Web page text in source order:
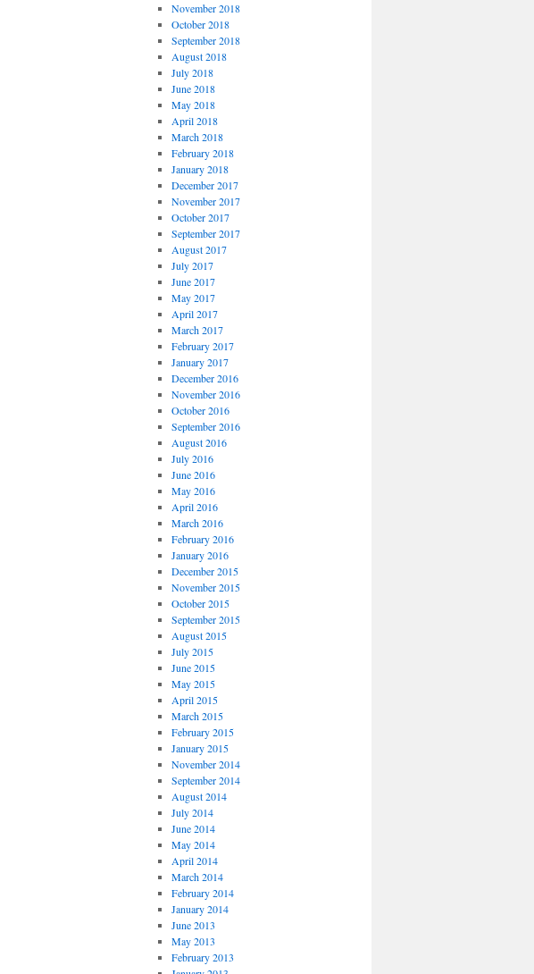
November 2018
October 2018
September 2018
August 2018
July 2018
June 2018
May 2018
April 2018
March 2018
February 2018
January 2018
December 2017
November 2017
October 2017
September 2017
August 2017
July 2017
June 2017
May 2017
April 2017
March 2017
February 2017
January 2017
December 2016
November 2016
October 2016
September 2016
August 2016
July 2016
June 2016
May 2016
April 2016
March 2016
February 2016
January 2016
December 2015
November 2015
October 2015
September 2015
August 2015
July 2015
June 2015
May 2015
April 2015
March 2015
February 2015
January 2015
November 2014
September 2014
August 2014
July 2014
June 2014
May 2014
April 2014
March 2014
February 2014
January 2014
June 2013
May 2013
February 2013